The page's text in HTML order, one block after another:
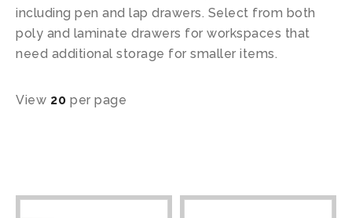
including pen and lap drawers. Select from both
poly and laminate drawers for workspaces that
need additional storage for smaller items.
View 20 per page